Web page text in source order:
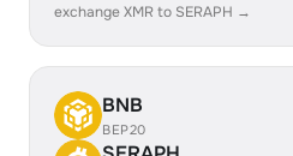
exchange XMR to SERAPH →
BNB
BEP20